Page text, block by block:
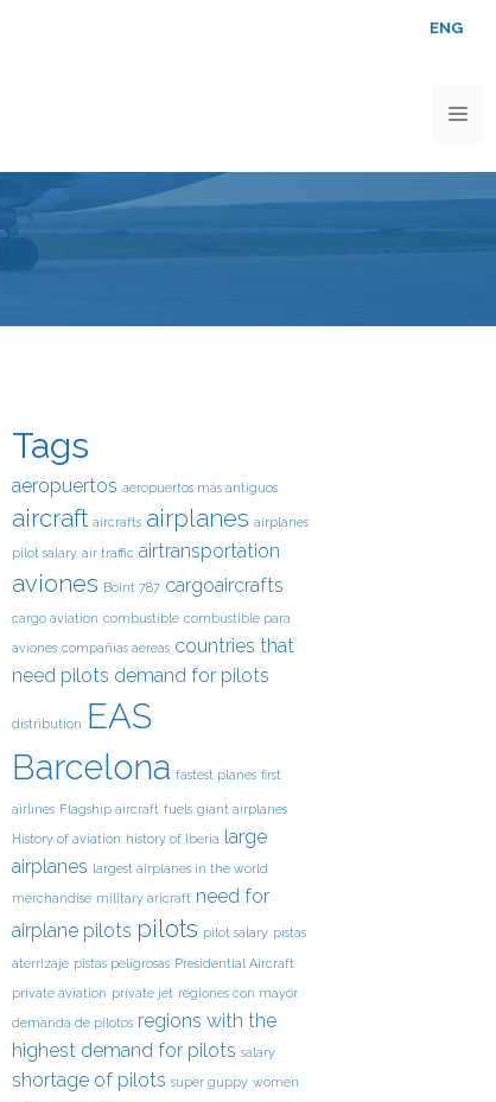
ENG
Tags
aeropuertos aeropuertos más antiguos
aircraft aircrafts airplanes airplanes
pilot salary air traffic airtransportation
aviones Boint 787 cargoaircrafts
cargo aviation combustible combustible para
aviones compañías aéreas countries that
need pilots demand for pilots
distribution EAS
Barcelona fastest planes first
airlines Flagship aircraft fuels giant airplanes
History of aviation history of Iberia large
airplanes largest airplanes in the world
merchandise military aricraft need for
airplane pilots pilots pilot salary pistas
aterrizaje pistas peligrosas Presidential Aircraft
private aviation private jet regiones con mayor
demanda de pilotos regions with the
highest demand for pilots salary
shortage of pilots super guppy women